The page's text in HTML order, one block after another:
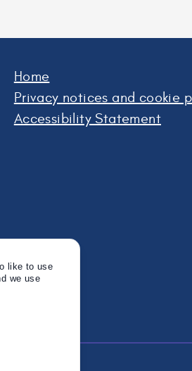
Home
Privacy notices and cookie
Accessibility Statement
like to use
we use